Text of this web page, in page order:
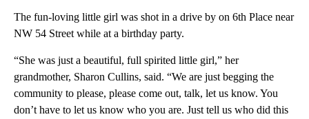
The fun-loving little girl was shot in a drive by on 6th Place near
NW 54 Street while at a birthday party.
“She was just a beautiful, full spirited little girl,” her
grandmother, Sharon Cullins, said. “We are just begging the
community to please, please come out, talk, let us know. You
don’t have to let us know who you are. Just tell us who did this